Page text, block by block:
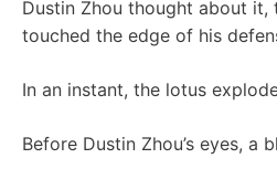
Dustin Zhou thought about it,
touched the edge of his
In an instant, the lotus
Before Dustin Zhou’s eyes, a